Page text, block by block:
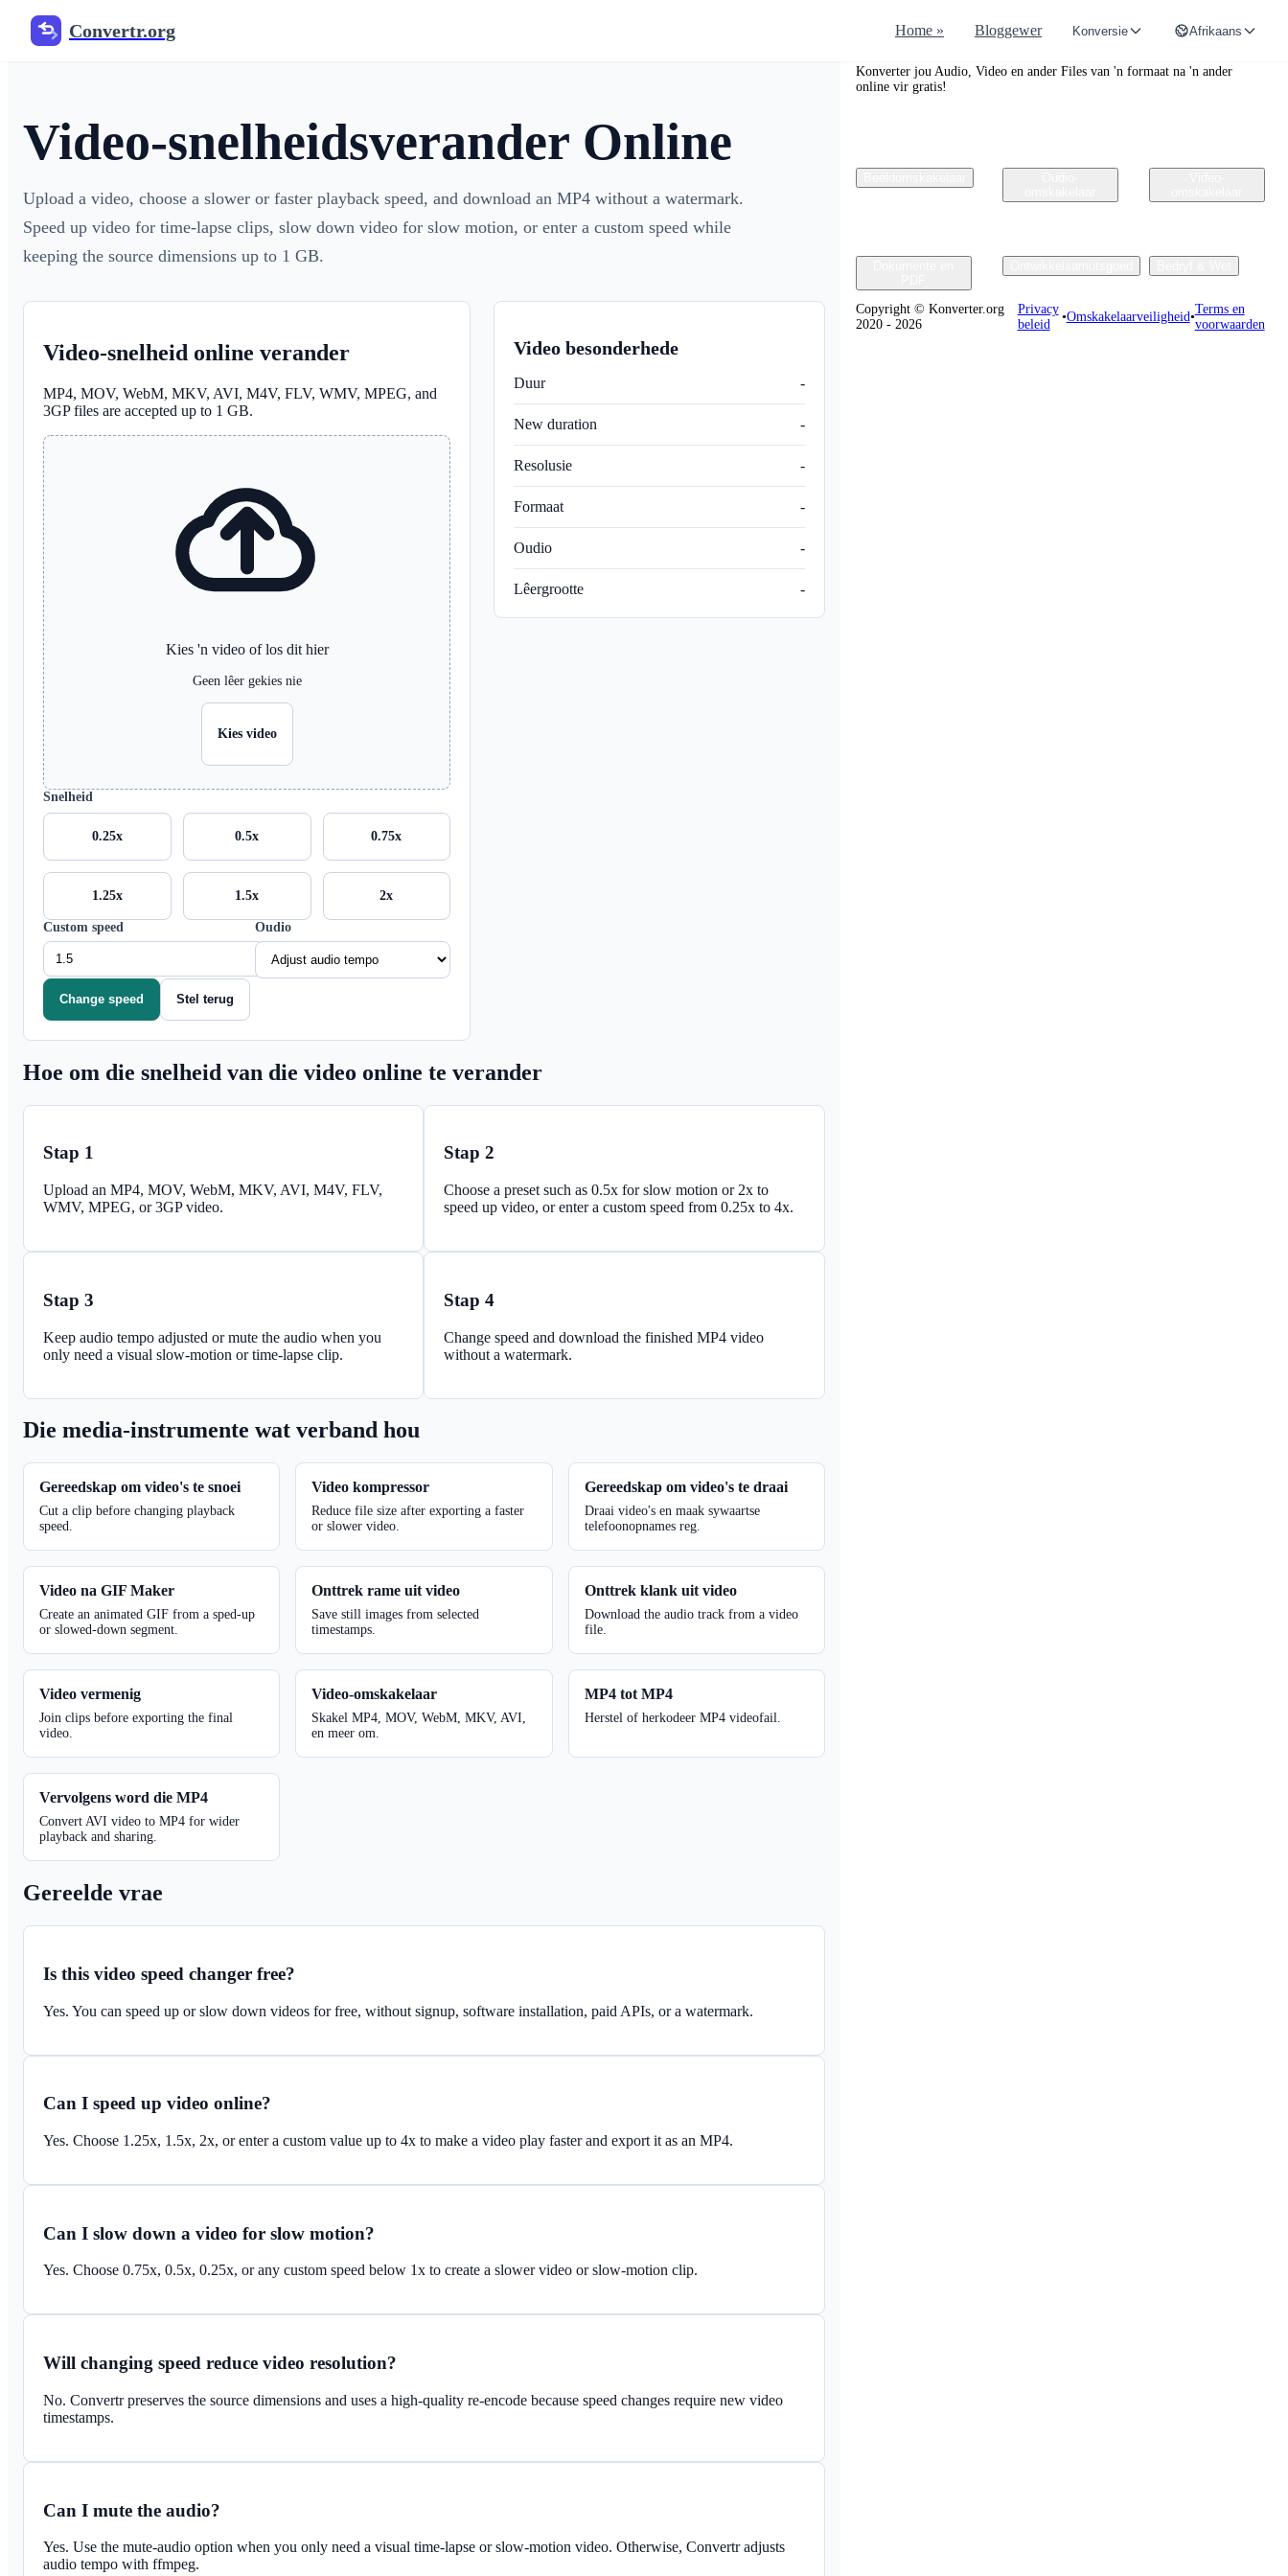
Convertr.org Home » Bloggewer Konversie Afrikaans
Video-snelheidsverander Online
Upload a video, choose a slower or faster playback speed, and download an MP4 without a watermark.
Speed up video for time-lapse clips, slow down video for slow motion, or enter a custom speed while
keeping the source dimensions up to 1 GB.
Video-snelheid online verander
MP4, MOV, WebM, MKV, AVI, M4V, FLV, WMV, MPEG, and
3GP files are accepted up to 1 GB.
Kies 'n video of los dit hier
Geen lêer gekies nie
Kies video
Snelheid
0.25x 0.5x 0.75x
1.25x 1.5x 2x
Custom speed Oudio
Change speed Stel terug
Video besonderhede
Duur -
New duration -
Resolusie -
Formaat -
Oudio -
Lêergrootte -
Hoe om die snelheid van die video online te verander
Stap 1
Upload an MP4, MOV, WebM, MKV, AVI, M4V, FLV,
WMV, MPEG, or 3GP video.
Stap 2
Choose a preset such as 0.5x for slow motion or 2x to
speed up video, or enter a custom speed from 0.25x to 4x.
Stap 3
Keep audio tempo adjusted or mute the audio when you
only need a visual slow-motion or time-lapse clip.
Stap 4
Change speed and download the finished MP4 video
without a watermark.
Die media-instrumente wat verband hou
Gereedskap om video's te snoei
Cut a clip before changing playback
speed.
Video kompressor
Reduce file size after exporting a faster
or slower video.
Gereedskap om video's te draai
Draai video's en maak sywaartse
telefoonopnames reg.
Video na GIF Maker
Create an animated GIF from a sped-up
or slowed-down segment.
Onttrek rame uit video
Save still images from selected
timestamps.
Onttrek klank uit video
Download the audio track from a video
file.
Video vermenig
Join clips before exporting the final
video.
Video-omskakelaar
Skakel MP4, MOV, WebM, MKV, AVI,
en meer om.
MP4 tot MP4
Herstel of herkodeer MP4 videofail.
Vervolgens word die MP4
Convert AVI video to MP4 for wider
playback and sharing.
Gereelde vrae
Is this video speed changer free?
Yes. You can speed up or slow down videos for free, without signup, software installation, paid APIs, or a watermark.
Can I speed up video online?
Yes. Choose 1.25x, 1.5x, 2x, or enter a custom value up to 4x to make a video play faster and export it as an MP4.
Can I slow down a video for slow motion?
Yes. Choose 0.75x, 0.5x, 0.25x, or any custom speed below 1x to create a slower video or slow-motion clip.
Will changing speed reduce video resolution?
No. Convertr preserves the source dimensions and uses a high-quality re-encode because speed changes require new video
timestamps.
Can I mute the audio?
Yes. Use the mute-audio option when you only need a visual time-lapse or slow-motion video. Otherwise, Convertr adjusts
audio tempo with ffmpeg.
Convertr.org
Konverter jou Audio, Video en ander Files van 'n formaat na 'n ander
online vir gratis!
Copyright © Konverter.org
2020 - 2026
Privacy
beleid
•Omskakelaarveiligheid•
Terms en
voorwaarden